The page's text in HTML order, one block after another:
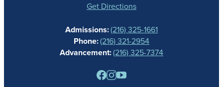
ALUMNAE
NEWS
PARENTS
RESOURCES
BARONE SPIRIT STORE
Get Directions
Admissions:(216) 325-1661
Phone:(216) 321-2954
Advancement:(216) 325-7374